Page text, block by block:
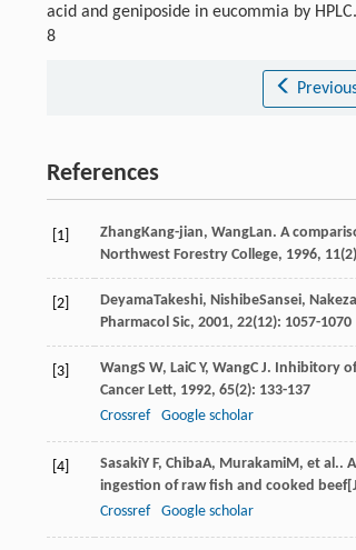
acid and geniposide in eucommia by HPLC.
8
References
[1] ZhangKang-jian, WangLan. A
Northwest Forestry College, 1996, 11
[2] DeyamaTakeshi, NishibeSansei,
Pharmacol Sic, 2001, 22(12): 1057-1070
[3] WangS W, LaiC Y, WangC J. Inhibitory
Cancer Lett, 1992, 65(2): 133-137
Crossref
Google scholar
[4] SasakiY F, ChibaA, MurakamiM, et al..
ingestion of raw fish and cooked
Crossref
Google scholar